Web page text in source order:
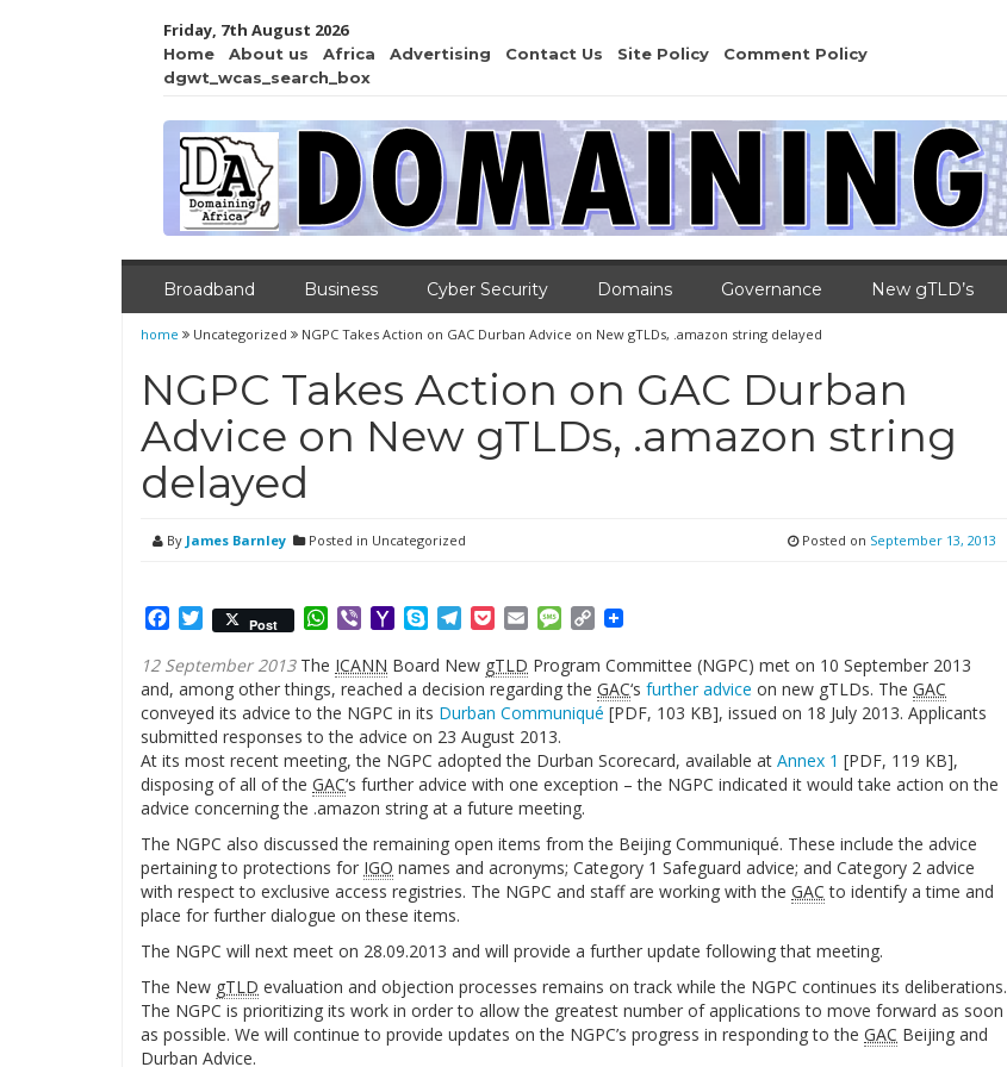
Friday, 7th August 2026
Home About us Africa Advertising Contact Us Site Policy
Comment Policy
dgwt_wcas_search_box
Broadband Business Cyber Security Domains Governance New gTLD’s
home Uncategorized NGPC Takes Action on GAC Durban Advice on New gTLDs, .amazon string delayed
NGPC Takes Action on GAC Durban
Advice on New gTLDs, .amazon string
delayed
By James Barnley Posted in Uncategorized Posted on September 13, 2013
Facebook
Twitter
Post WhatsApp
ViberYahooSkypeTelegram
PocketEmailMessage
Copy
12 September 2013The ICANN Board New gTLD Program Committee (NGPC) met on 10 September 2013
and, among other things, reached a decision regarding the GAC‘s further advice on new gTLDs. The GAC
conveyed its advice to the NGPC in its Durban Communiqué [PDF, 103 KB], issued on 18 July 2013. Applicants
submitted responses to the advice on 23 August 2013.
At its most recent meeting, the NGPC adopted the Durban Scorecard, available at Annex 1 [PDF, 119 KB],
disposing of all of the GAC‘s further advice with one exception – the NGPC indicated it would take action on the
advice concerning the .amazon string at a future meeting.
The NGPC also discussed the remaining open items from the Beijing Communiqué. These include the advice
pertaining to protections for IGO names and acronyms; Category 1 Safeguard advice; and Category 2 advice
with respect to exclusive access registries. The NGPC and staff are working with the GAC to identify a time and
place for further dialogue on these items.
The NGPC will next meet on 28.09.2013 and will provide a further update following that meeting.
The New gTLD evaluation and objection processes remains on track while the NGPC continues its deliberations.
The NGPC is prioritizing its work in order to allow the greatest number of applications to move forward as soon
as possible. We will continue to provide updates on the NGPC’s progress in responding to the GAC Beijing and
Durban Advice.